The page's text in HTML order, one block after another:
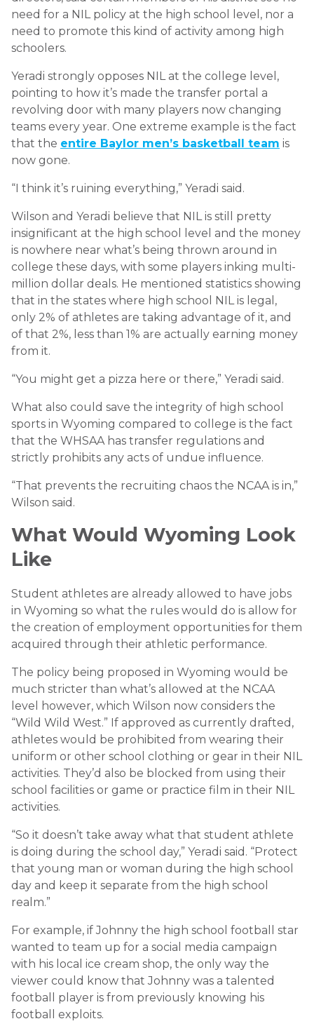
need for a NIL policy at the high school level, nor a
need to promote this kind of activity among high
schoolers.
Yeradi strongly opposes NIL at the college level,
pointing to how it’s made the transfer portal a
revolving door with many players now changing
teams every year. One extreme example is the fact
that the entire Baylor men’s basketball team is
now gone.
“I think it’s ruining everything,” Yeradi said.
Wilson and Yeradi believe that NIL is still pretty
insignificant at the high school level and the money
is nowhere near what’s being thrown around in
college these days, with some players inking multi-
million dollar deals. He mentioned statistics showing
that in the states where high school NIL is legal,
only 2% of athletes are taking advantage of it, and
of that 2%, less than 1% are actually earning money
from it.
“You might get a pizza here or there,” Yeradi said.
What also could save the integrity of high school
sports in Wyoming compared to college is the fact
that the WHSAA has transfer regulations and
strictly prohibits any acts of undue influence.
“That prevents the recruiting chaos the NCAA is in,”
Wilson said.
What Would Wyoming Look
Like
Student athletes are already allowed to have jobs
in Wyoming so what the rules would do is allow for
the creation of employment opportunities for them
acquired through their athletic performance.
The policy being proposed in Wyoming would be
much stricter than what’s allowed at the NCAA
level however, which Wilson now considers the
“Wild Wild West.” If approved as currently drafted,
athletes would be prohibited from wearing their
uniform or other school clothing or gear in their NIL
activities. They’d also be blocked from using their
school facilities or game or practice film in their NIL
activities.
“So it doesn’t take away what that student athlete
is doing during the school day,” Yeradi said. “Protect
that young man or woman during the high school
day and keep it separate from the high school
realm.”
For example, if Johnny the high school football star
wanted to team up for a social media campaign
with his local ice cream shop, the only way the
viewer could know that Johnny was a talented
football player is from previously knowing his
football exploits.